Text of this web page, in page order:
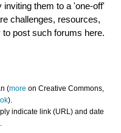
them to a 'one-off'
challenges, resources,
post such forums here.
(more on Creative Commons,
).
indicate link (URL) and date